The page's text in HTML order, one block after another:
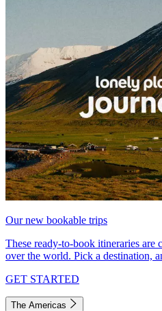
Our new bookable trips
These ready-to-book itineraries are
over the world. Pick a destination,
GET STARTED
The Americas